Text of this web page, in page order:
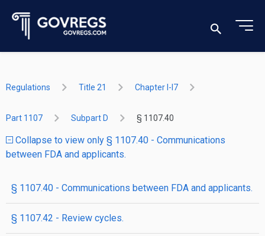
Regulations Title 21 Chapter I-I7
Part 1107 Subpart D § 1107.40
Collapse to view only § 1107.40 - Communications
between FDA and applicants.
§ 1107.40 - Communications between FDA and applicants.
§ 1107.42 - Review cycles.